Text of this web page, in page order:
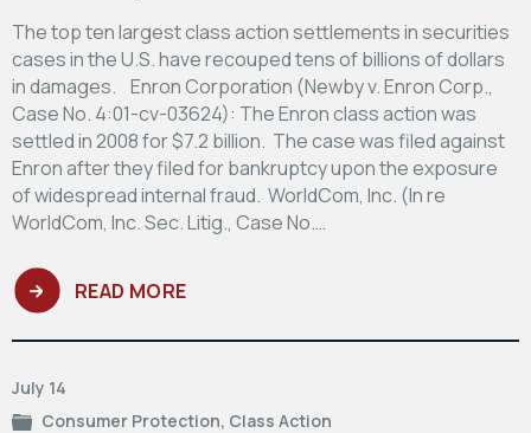
The top ten largest class action settlements in securities
cases in the U.S. have recouped tens of billions of dollars
in damages. Enron Corporation (Newby v. Enron Corp.,
Case No. 4:01-cv-03624): The Enron class action was
settled in 2008 for $7.2 billion. The case was filed against
Enron after they filed for bankruptcy upon the exposure
of widespread internal fraud. WorldCom, Inc. (In re
WorldCom, Inc. Sec. Litig., Case No.…
READ MORE
July 14
Consumer Protection, Class Action